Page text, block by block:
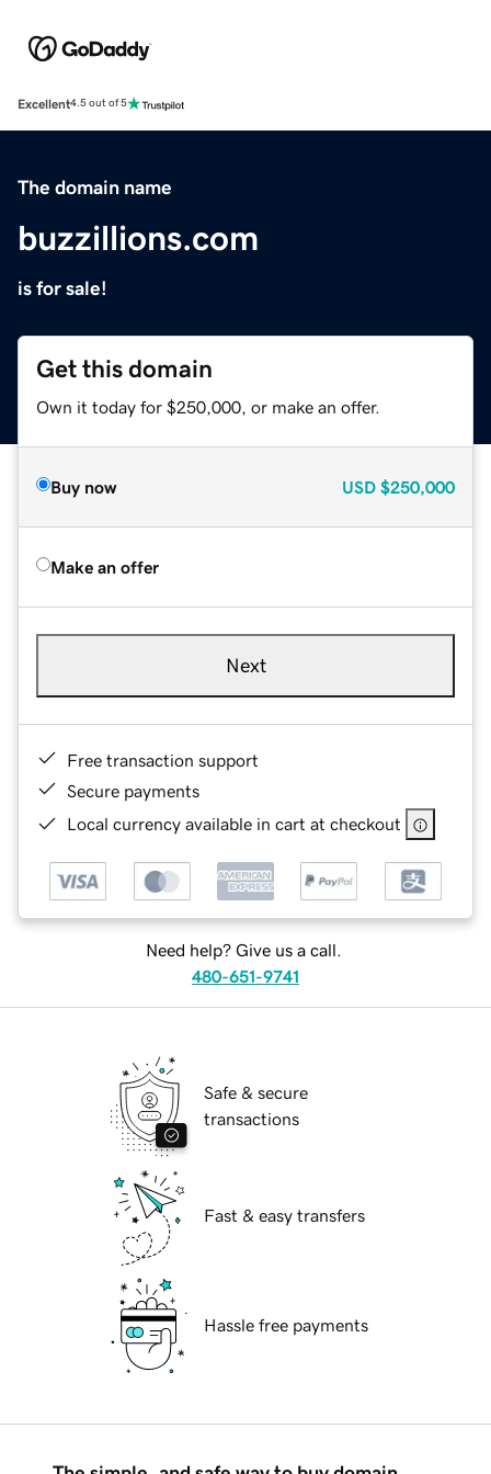
Excellent4.5 out of 5
The domain name
buzzillions.com
is for sale!
Get this domain
Own it today for $250,000, or make an offer.
Buy now USD $250,000
Make an offer
Next
Free transaction support
Secure payments
Local currency available in cart at checkout
Need help? Give us a call.
480-651-9741
Safe & secure
transactions
Fast & easy transfers
Hassle free payments